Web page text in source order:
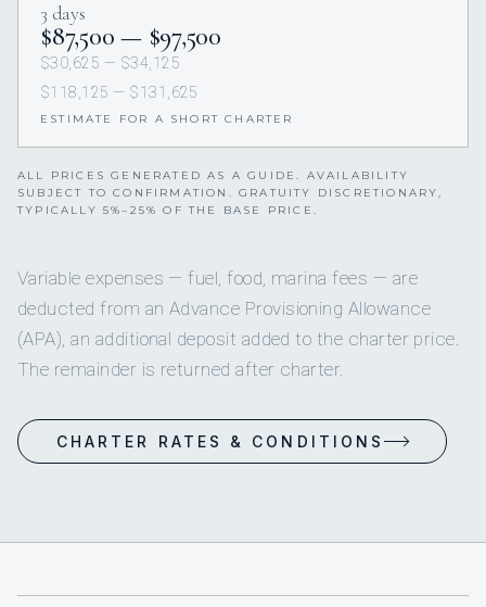
3 days
$87,500 — $97,500
$30,625 — $34,125
$118,125 — $131,625
ESTIMATE FOR A SHORT CHARTER
ALL PRICES GENERATED AS A GUIDE. AVAILABILITY
SUBJECT TO CONFIRMATION. GRATUITY DISCRETIONARY,
TYPICALLY 5%–25% OF THE BASE PRICE.
Variable expenses — fuel, food, marina fees — are
deducted from an Advance Provisioning Allowance
(APA), an additional deposit added to the charter price.
The remainder is returned after charter.
CHARTER RATES & CONDITIONS